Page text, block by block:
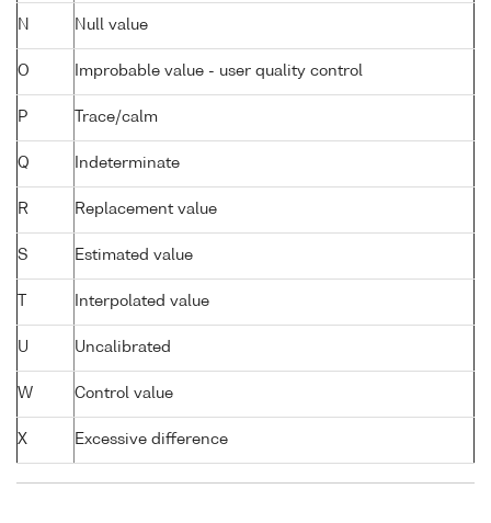
N Null value
O Improbable value - user quality control
P Trace/calm
Q Indeterminate
R Replacement value
S Estimated value
Interpolated value
U Uncalibrated
W Control value
X Excessive difference